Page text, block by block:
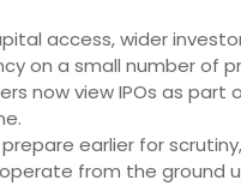
access, wider
on a small number of
now view IPOs as
earlier for
from the ground